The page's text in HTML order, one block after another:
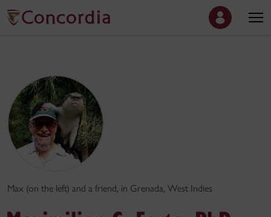
Max (on the left) and a friend, in Grenada, West Indies